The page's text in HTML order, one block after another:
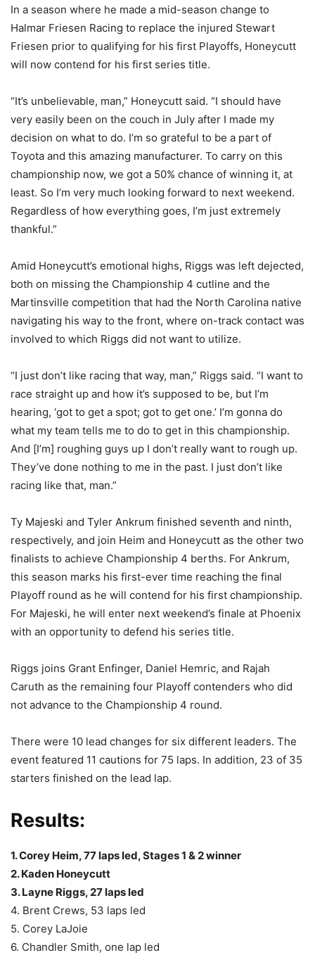
In a season where he made a mid-season change to
Halmar Friesen Racing to replace the injured Stewart
Friesen prior to qualifying for his first Playoffs, Honeycutt
will now contend for his first series title.
“It’s unbelievable, man,” Honeycutt said. “I should have
very easily been on the couch in July after I made my
decision on what to do. I’m so grateful to be a part of
Toyota and this amazing manufacturer. To carry on this
championship now, we got a 50% chance of winning it, at
least. So I’m very much looking forward to next weekend.
Regardless of how everything goes, I’m just extremely
thankful.”
Amid Honeycutt’s emotional highs, Riggs was left dejected,
both on missing the Championship 4 cutline and the
Martinsville competition that had the North Carolina native
navigating his way to the front, where on-track contact was
involved to which Riggs did not want to utilize.
“I just don’t like racing that way, man,” Riggs said. “I want to
race straight up and how it’s supposed to be, but I’m
hearing, ‘got to get a spot; got to get one.’ I’m gonna do
what my team tells me to do to get in this championship.
And [I’m] roughing guys up I don’t really want to rough up.
They’ve done nothing to me in the past. I just don’t like
racing like that, man.”
Ty Majeski and Tyler Ankrum finished seventh and ninth,
respectively, and join Heim and Honeycutt as the other two
finalists to achieve Championship 4 berths. For Ankrum,
this season marks his first-ever time reaching the final
Playoff round as he will contend for his first championship.
For Majeski, he will enter next weekend’s finale at Phoenix
with an opportunity to defend his series title.
Riggs joins Grant Enfinger, Daniel Hemric, and Rajah
Caruth as the remaining four Playoff contenders who did
not advance to the Championship 4 round.
There were 10 lead changes for six different leaders. The
event featured 11 cautions for 75 laps. In addition, 23 of 35
starters finished on the lead lap.
Results:
1. Corey Heim, 77 laps led, Stages 1 & 2 winner
2. Kaden Honeycutt
3. Layne Riggs, 27 laps led
4. Brent Crews, 53 laps led
5. Corey LaJoie
6. Chandler Smith, one lap led